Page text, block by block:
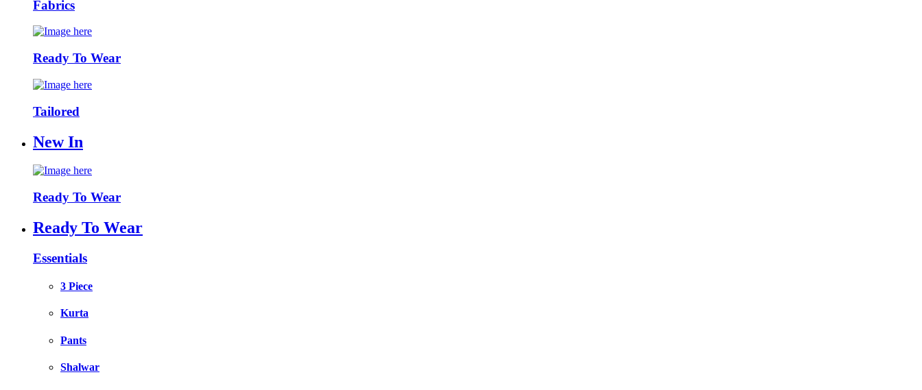
Fabrics
Ready To Wear
Tailored
New In
Ready To Wear
Ready To Wear
Essentials
3 Piece
Kurta
Pants
Shalwar